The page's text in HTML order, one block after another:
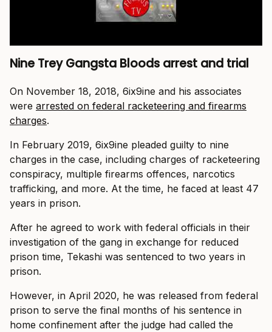
Nine Trey Gangsta Bloods arrest and trial
On November 18, 2018, 6ix9ine and his associates
were arrested on federal racketeering and firearms
charges.
In February 2019, 6ix9ine pleaded guilty to nine
charges in the case, including charges of racketeering
conspiracy, multiple firearms offences, narcotics
trafficking, and more. At the time, he faced at least 47
years in prison.
After he agreed to work with federal officials in their
investigation of the gang in exchange for reduced
prison time, Tekashi was sentenced to two years in
prison.
However, in April 2020, he was released from federal
prison to serve the final months of his sentence in
home confinement after the judge had called the